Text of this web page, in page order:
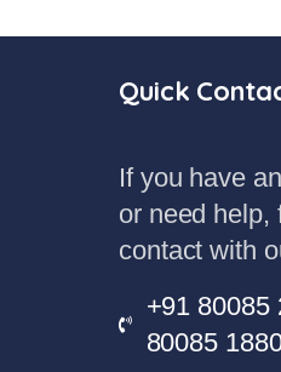
Quick
If you have
or need help,
contact with
+91 80085
80085